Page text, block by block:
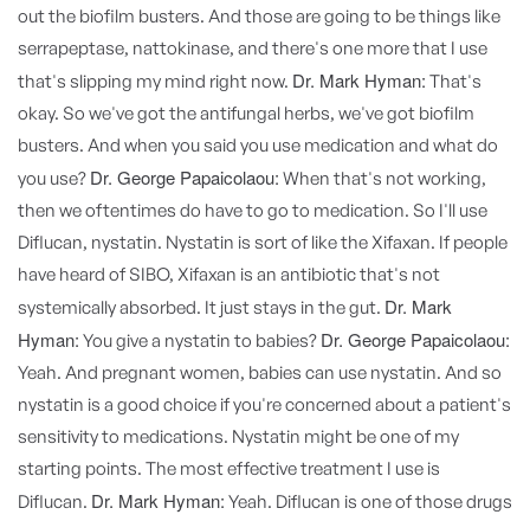
out the biofilm busters. And those are going to be things like
serrapeptase, nattokinase, and there's one more that I use
that's slipping my mind right now. Dr. Mark Hyman: That's
okay. So we've got the antifungal herbs, we've got biofilm
busters. And when you said you use medication and what do
you use? Dr. George Papaicolaou: When that's not working,
then we oftentimes do have to go to medication. So I'll use
Diflucan, nystatin. Nystatin is sort of like the Xifaxan. If people
have heard of SIBO, Xifaxan is an antibiotic that's not
systemically absorbed. It just stays in the gut. Dr. Mark
Hyman: You give a nystatin to babies? Dr. George Papaicolaou:
Yeah. And pregnant women, babies can use nystatin. And so
nystatin is a good choice if you're concerned about a patient's
sensitivity to medications. Nystatin might be one of my
starting points. The most effective treatment I use is
Diflucan. Dr. Mark Hyman: Yeah. Diflucan is one of those drugs